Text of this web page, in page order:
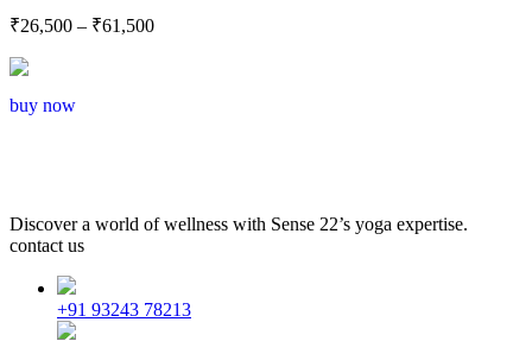
₹26,500 – ₹61,500
buy now
Discover a world of wellness with Sense 22’s yoga expertise.
contact us
+91 93243 78213